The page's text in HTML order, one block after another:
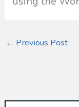
← Previous Post